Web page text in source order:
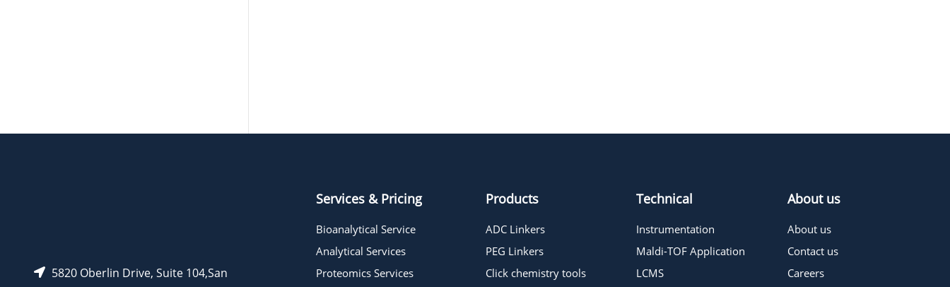
5820 Oberlin Drive, Suite 104,San
Services & Pricing
Bioanalytical Service
Analytical Services
Proteomics Services
Products
ADC Linkers
PEG Linkers
Click chemistry tools
Technical
Instrumentation
Maldi-TOF Application
LCMS
About us
About us
Contact us
Careers